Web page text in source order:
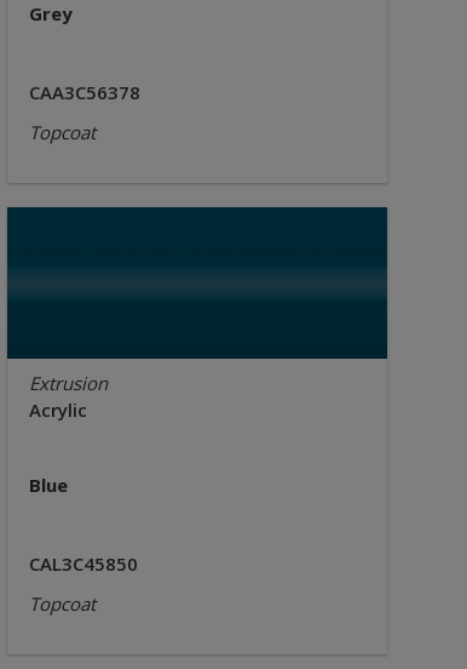
Grey
CAA3C56378
Topcoat
Extrusion
Acrylic
Blue
CAL3C45850
Topcoat